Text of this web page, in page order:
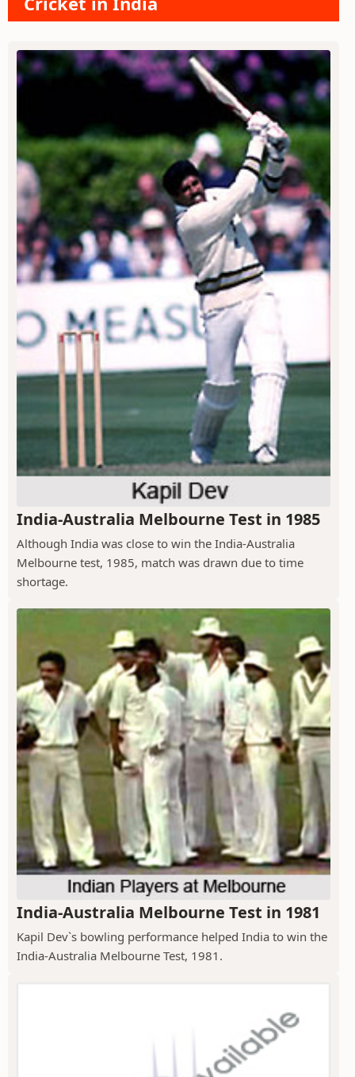
India-Australia Melbourne Test in 1985
Although India was close to win the India-Australia
Melbourne test, 1985, match was drawn due to time
shortage.
India-Australia Melbourne Test in 1981
Kapil Dev`s bowling performance helped India to win the
India-Australia Melbourne Test, 1981.